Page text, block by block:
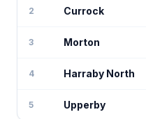
2 Currock
3 Morton
4 Harraby North
5 Upperby